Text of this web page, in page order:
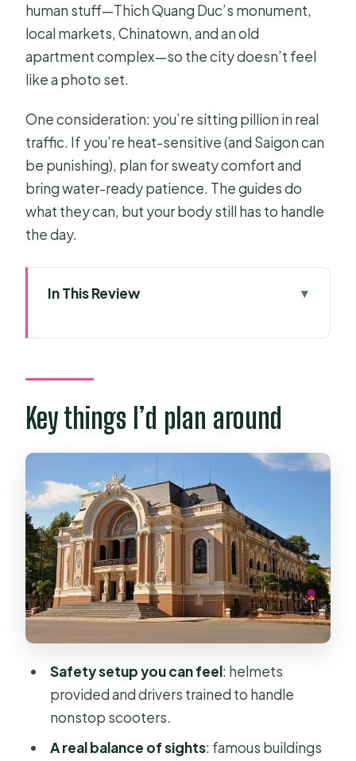
human stuff—Thich Quang Duc’s monument,
local markets, Chinatown, and an old
apartment complex—so the city doesn’t feel
like a photo set.
One consideration: you’re sitting pillion in real
traffic. If you’re heat-sensitive (and Saigon can
be punishing), plan for sweaty comfort and
bring water-ready patience. The guides do
what they can, but your body still has to handle
the day.
In This Review
scooter orientation
What it feels like riding Saigon
scooters (without losing your nerve)
Stop by stop: what each landmark
teaches you
Saigon Cathedral and the French-era
centerpiece
Central Post Office: architecture you
can actually read
Opera House, City Hall, and the big-
government feel
Independence Palace area and
nearby war-era landmarks
The Thich Quang Duc monument and
why the “unseen” stops matter
Key things I’d plan around
Safety setup you can feel: helmets
provided and drivers trained to handle
nonstop scooters.
A real balance of sights: famous buildings